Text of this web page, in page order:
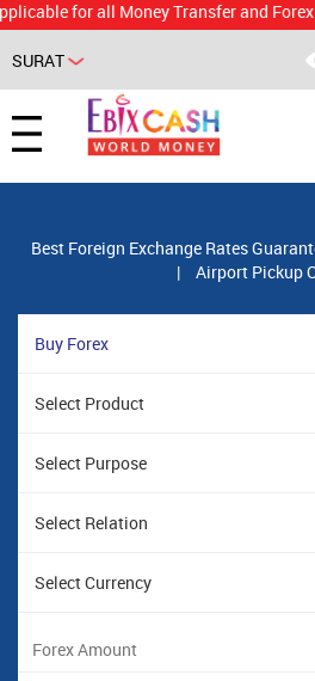
for all Money Transfer and Forex
SURAT
Best Foreign Exchange Rates
|
Airport Pickup
Powered by